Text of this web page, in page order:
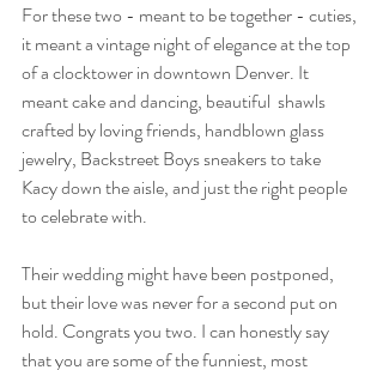
For these two - meant to be together - cuties,
it meant a vintage night of elegance at the top
of a clocktower in downtown Denver. It
meant cake and dancing, beautiful  shawls
crafted by loving friends, handblown glass
jewelry, Backstreet Boys sneakers to take
Kacy down the aisle, and just the right people
to celebrate with.
Their wedding might have been postponed,
but their love was never for a second put on
hold. Congrats you two. I can honestly say
that you are some of the funniest, most